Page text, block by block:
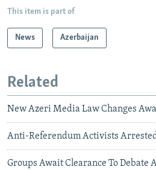
This item is part of
News Azerbaijan
Related
New Azeri Media Law Changes
Anti-Referendum Activists
Groups Await Clearance To Debate